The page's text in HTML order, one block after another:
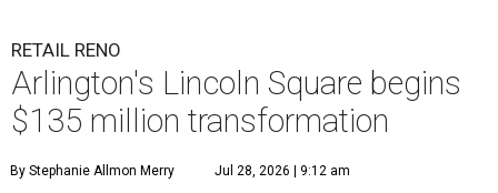
RETAIL RENO
Arlington's Lincoln Square begins
$135 million transformation
By Stephanie Allmon Merry Jul 28, 2026 | 9:12 am